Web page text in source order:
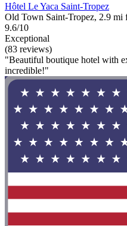
Hôtel Le Yaca Saint-Tropez
Old Town Saint-Tropez, 2.9 mi
9.6/10
Exceptional
(83 reviews)
"Beautiful boutique hotel with
incredible!"